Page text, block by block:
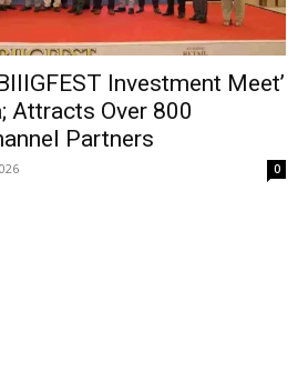
Investment Meet’
Attracts Over 800
Partners
0